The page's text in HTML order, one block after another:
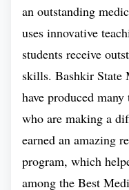
Duration of
MBBS Course
Tuition Fee
(Yearly)
Total Tuition
FEE
an outstanding
uses innovative
students receive
skills. Bashkir State
have produced
who are making a
earned an amazing
program, which
among the Best